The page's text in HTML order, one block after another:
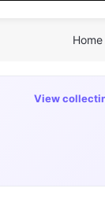
Home
View